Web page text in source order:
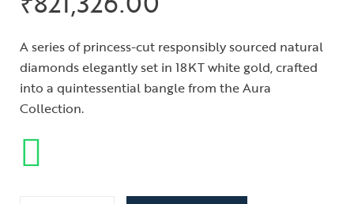
A series of princess-cut responsibly sourced natural
diamonds elegantly set in 18KT white gold, crafted
into a quintessential bangle from the Aura
Collection.